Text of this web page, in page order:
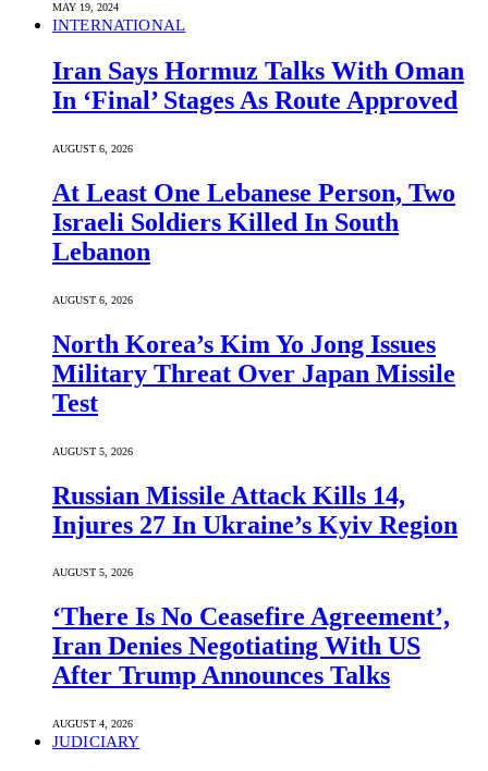
MAY 19, 2024
INTERNATIONAL
Iran Says Hormuz Talks With Oman
In ‘Final’ Stages As Route Approved
AUGUST 6, 2026
At Least One Lebanese Person, Two
Israeli Soldiers Killed In South
Lebanon
AUGUST 6, 2026
North Korea’s Kim Yo Jong Issues
Military Threat Over Japan Missile
Test
AUGUST 5, 2026
Russian Missile Attack Kills 14,
Injures 27 In Ukraine’s Kyiv Region
AUGUST 5, 2026
‘There Is No Ceasefire Agreement’,
Iran Denies Negotiating With US
After Trump Announces Talks
AUGUST 4, 2026
JUDICIARY